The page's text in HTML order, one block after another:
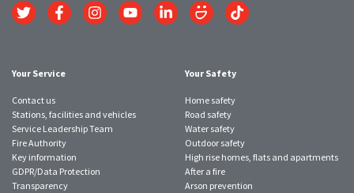
Link
to
Link
to
Link
to
Link
to
Link
to
Link
to
Link
to
Your Service
Contact us
Stations, facilities and vehicles
Service Leadership Team
Fire Authority
Key information
GDPR/Data Protection
Transparency
Your Safety
Home safety
Road safety
Water safety
Outdoor safety
High rise homes, flats and apartments
After a fire
Arson prevention